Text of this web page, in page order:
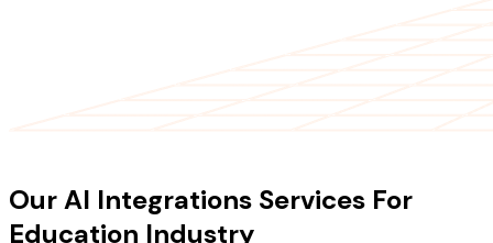
Our AI Integrations Services For
Education Industry